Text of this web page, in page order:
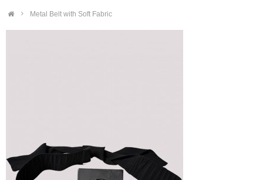
> Metal Belt with Soft Fabric